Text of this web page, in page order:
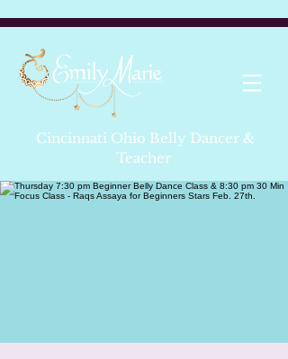
Cincinnati Ohio Belly Dancer &
Teacher